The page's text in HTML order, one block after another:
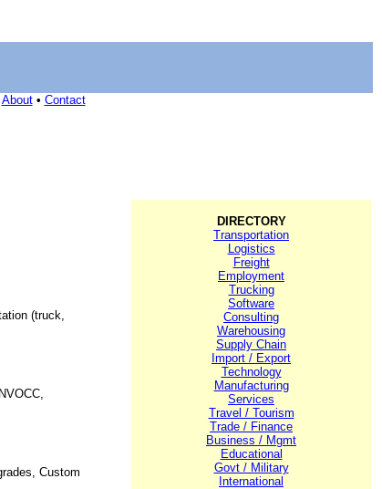
About• Contact
(truck,
Custom
DIRECTORY
Transportation
Logistics
Freight
Employment
Trucking
Software
Consulting
Warehousing
Supply Chain
Import / Export
Technology
Manufacturing
Services
Travel / Tourism
Trade / Finance
Business / Mgmt
Educational
Govt / Military
International